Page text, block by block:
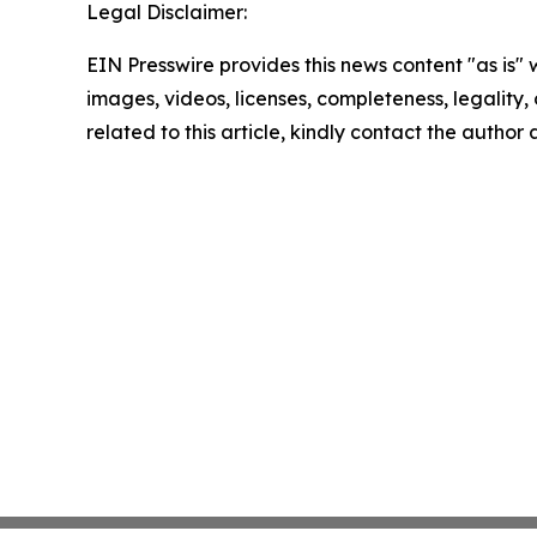
Legal Disclaimer:
EIN Presswire provides this news content "as
images, videos, licenses, completeness,
related to this article, kindly contact the author